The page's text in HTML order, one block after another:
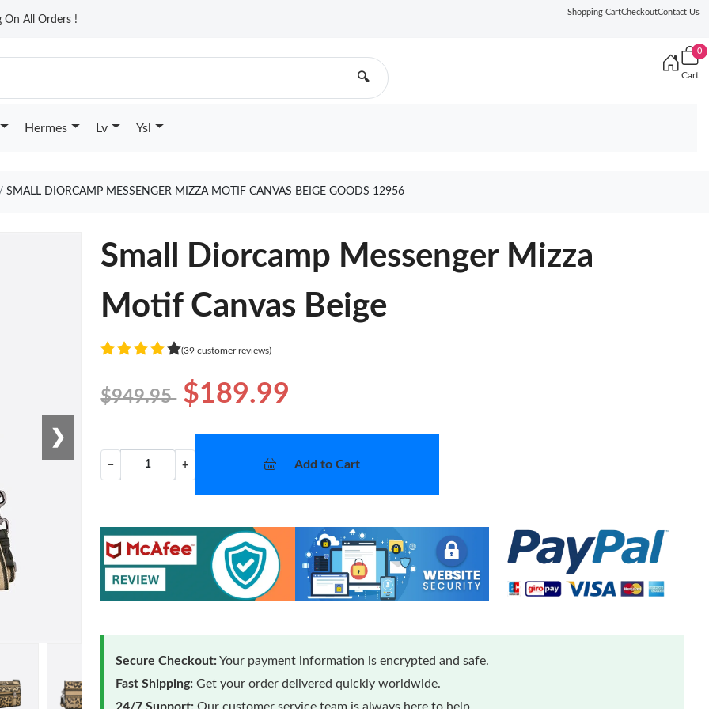
On All Orders !
Shopping CartCheckoutContact Us
🔍
0
Cart
Hermes Lv Ysl
SMALL DIORCAMP MESSENGER MIZZA MOTIF CANVAS BEIGE GOODS 12956
❯
Small Diorcamp Messenger Mizza
Motif Canvas Beige
(39 customer reviews)
$949.95 $189.99
− + Add to Cart
Secure Checkout:Your payment information is encrypted and safe.
Fast Shipping: Get your order delivered quickly worldwide.
24/7 Support: Our customer service team is always here to help.